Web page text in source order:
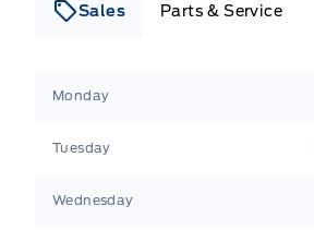
Sales Parts & Service
Monday
Tuesday
Wednesday